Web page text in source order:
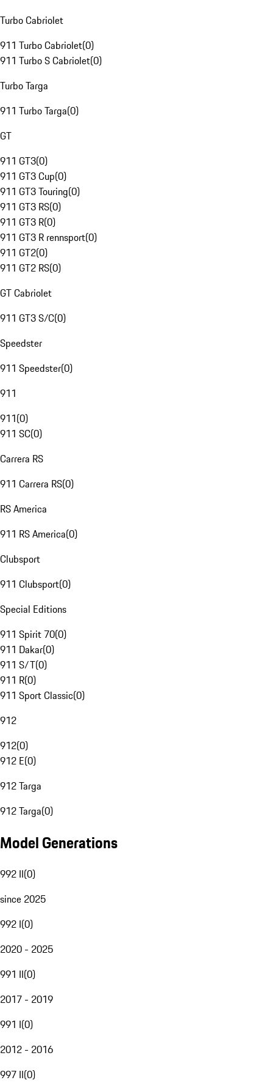
Turbo Cabriolet
911 Turbo Cabriolet(0)
911 Turbo S Cabriolet(0)
Turbo Targa
911 Turbo Targa(0)
GT
911 GT3(0)
911 GT3 Cup(0)
911 GT3 Touring(0)
911 GT3 RS(0)
911 GT3 R(0)
911 GT3 R rennsport(0)
911 GT2(0)
911 GT2 RS(0)
GT Cabriolet
911 GT3 S/C(0)
Speedster
911 Speedster(0)
911
911(0)
911 SC(0)
Carrera RS
911 Carrera RS(0)
RS America
911 RS America(0)
Clubsport
911 Clubsport(0)
Special Editions
911 Spirit 70(0)
911 Dakar(0)
911 S/T(0)
911 R(0)
911 Sport Classic(0)
912
912(0)
912 E(0)
912 Targa
912 Targa(0)
Model Generations
992 II(0)
since 2025
992 I(0)
2020 - 2025
991 II(0)
2017 - 2019
991 I(0)
2012 - 2016
997 II(0)